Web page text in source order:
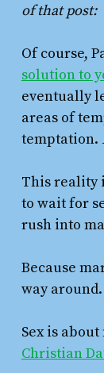
of that post:
Of course,
solution to
eventually
areas of
temptation.
This reality
to wait for
rush into
Because
way around.
Sex is
Christian